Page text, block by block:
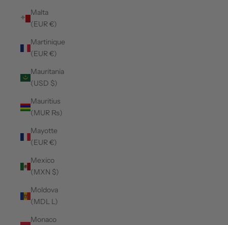
Malta
(EUR €)
Martinique
(EUR €)
Mauritania
(USD $)
Mauritius
(MUR ₨)
Mayotte
(EUR €)
Mexico
(MXN $)
Moldova
(MDL L)
Monaco